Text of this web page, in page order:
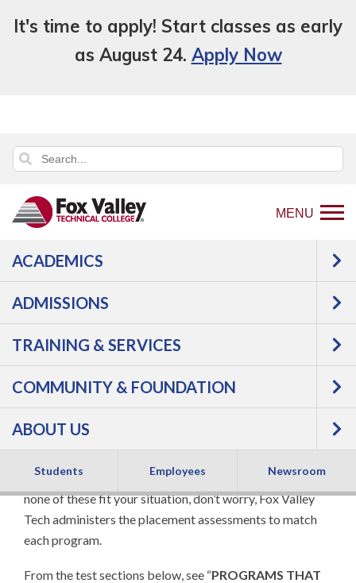
It's time to apply! Start classes as early
as August 24. Apply Now
MENU
ACADEMICS
ADMISSIONS
TRAINING & SERVICES
COMMUNITY & FOUNDATION
ABOUT US
Students Employees Newsroom
Back
to
page
Admissions Skills Assessment
Skills Assessment
placement processes to start you on your path to
school GPA to confirm your readiness to begin college
you have earned, ACT scores, GED testing, and more. If
none of these fit your situation, don’t worry, Fox Valley
Tech administers the placement assessments to match
each program.
From the test sections below, see “PROGRAMS THAT